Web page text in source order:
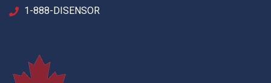
1-888-DISENSOR